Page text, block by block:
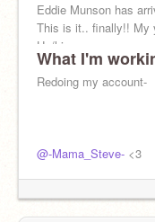
Eddie Munson has
This is it.. finally!! My
He/him
DnD addict (NOT A
What I'm
Redoing my account-
@-Mama_Steve- <3